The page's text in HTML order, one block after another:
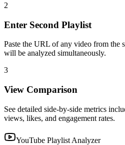
2
Enter Second Playlist
Paste the URL of any video from the
will be analyzed simultaneously.
3
View Comparison
See detailed side-by-side metrics
views, likes, and engagement rates.
YouTube Playlist Analyzer